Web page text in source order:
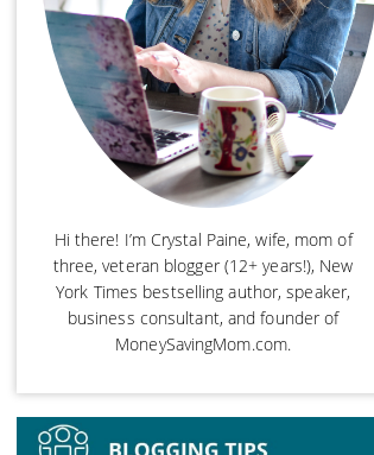
Hi there! I’m Crystal Paine, wife, mom of
three, veteran blogger (12+ years!), New
York Times bestselling author, speaker,
business consultant, and founder of
MoneySavingMom.com.